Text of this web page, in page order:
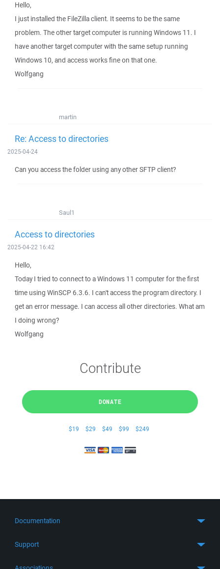
Hello,
I just installed the FileZilla client. It seems to be the same
problem. The other target computer is running Windows 11. I
have another target computer with the same setup running
Windows 10, and access works fine on that one.
Wolfgang
martin
Re: Access to directories
2025-04-24
Can you access the folder using any other SFTP client?
Saul1
Access to directories
2025-04-22 16:42
Hello,
Today I tried to connect to a Windows 11 computer for the first
time using WinSCP 6.3.6. I can't access the program directory. I
get an error message. I can access all other directories. What am
I doing wrong?
Wolfgang
Contribute
DONATE
$19 $29 $49 $99 $249
Documentation
Support
Get Support